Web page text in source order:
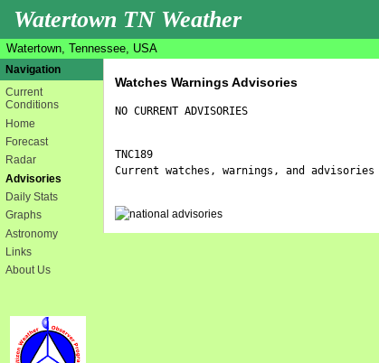
Watertown TN Weather
Watertown, Tennessee, USA
Navigation
Current
Conditions
Home
Forecast
Radar
Advisories
Daily Stats
Graphs
Astronomy
Links
About Us
Watches Warnings Advisories
NO CURRENT ADVISORIES
TNC189
Current watches, warnings, and advisories